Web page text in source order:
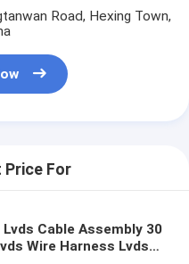
Road, Hexing Town,
Price For
Lvds Cable Assembly 30
Wire Harness Lvds